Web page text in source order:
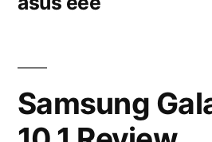
Samsung